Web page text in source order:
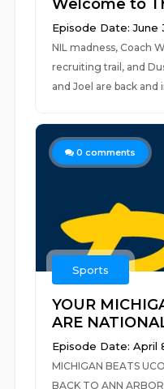
Welcome to
Episode Date: June
NIL madness, Coach
recruiting trail, and
and Joel are back and
0 comments
Sports
YOUR
ARE
Episode Date: April
MICHIGAN BEATS
BACK TO ANN